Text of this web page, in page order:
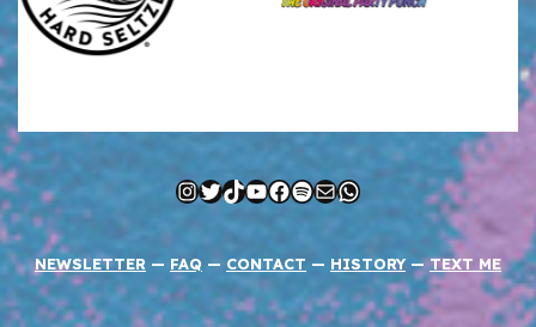
Instagram
Twitter
TikTok
YouTube
Facebook
Spotify
MailWhatsApp
NEWSLETTER — FAQ — CONTACT — HISTORY —TEXT ME